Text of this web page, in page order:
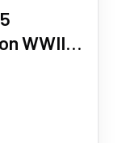
WWII
With